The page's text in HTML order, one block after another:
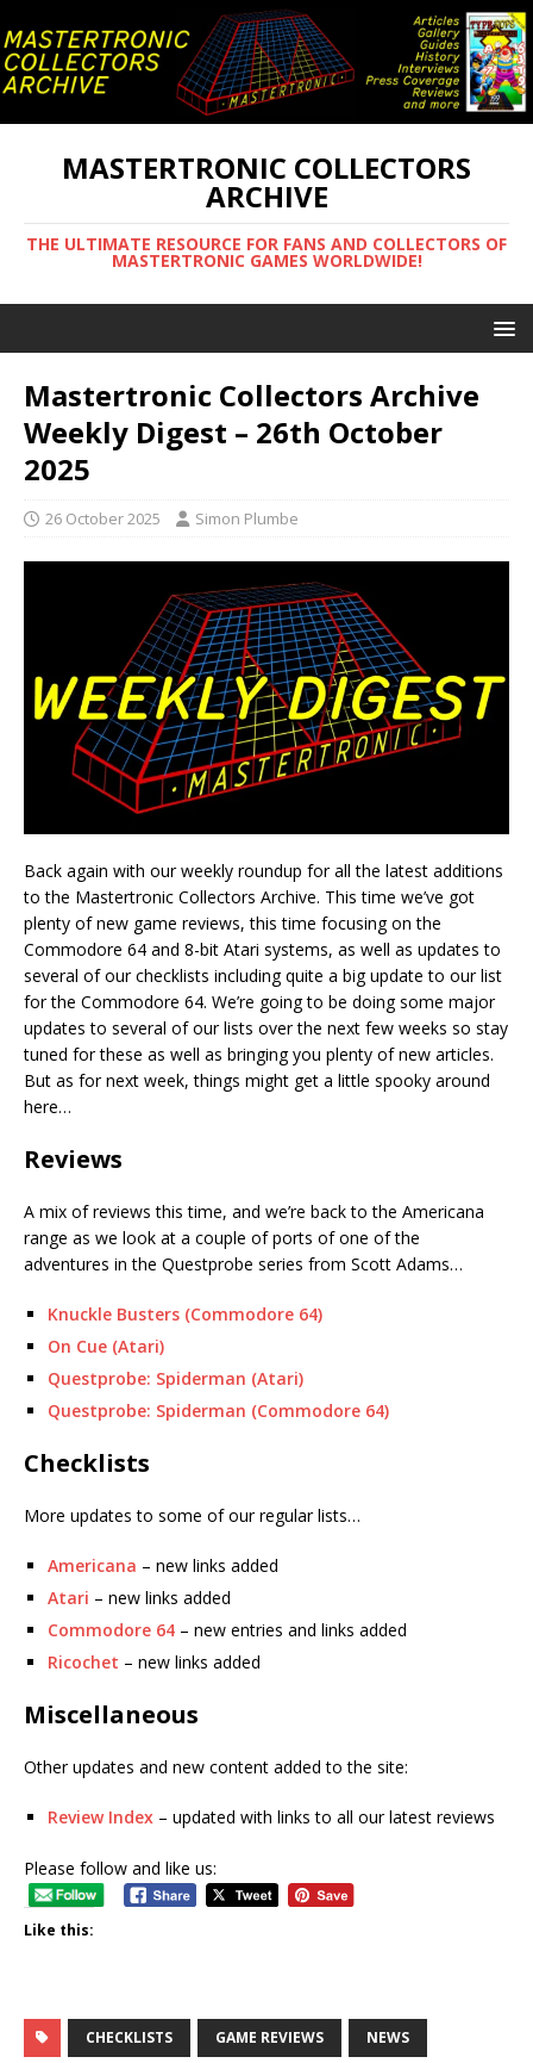
MASTERTRONIC COLLECTORS
ARCHIVE
THE ULTIMATE RESOURCE FOR FANS AND COLLECTORS OF
MASTERTRONIC GAMES WORLDWIDE!
Mastertronic Collectors Archive
Weekly Digest – 26th October
2025
26 October 2025 Simon Plumbe
Back again with our weekly roundup for all the latest additions
to the Mastertronic Collectors Archive. This time we’ve got
plenty of new game reviews, this time focusing on the
Commodore 64 and 8-bit Atari systems, as well as updates to
several of our checklists including quite a big update to our list
for the Commodore 64. We’re going to be doing some major
updates to several of our lists over the next few weeks so stay
tuned for these as well as bringing you plenty of new articles.
But as for next week, things might get a little spooky around
here…
Reviews
A mix of reviews this time, and we’re back to the Americana
range as we look at a couple of ports of one of the
adventures in the Questprobe series from Scott Adams…
Knuckle Busters (Commodore 64)
On Cue (Atari)
Questprobe: Spiderman (Atari)
Questprobe: Spiderman (Commodore 64)
Checklists
More updates to some of our regular lists…
Americana – new links added
Atari – new links added
Commodore 64 – new entries and links added
Ricochet – new links added
Miscellaneous
Other updates and new content added to the site:
Review Index – updated with links to all our latest reviews
Please follow and like us:
Like this:
CHECKLISTS GAME REVIEWS NEWS